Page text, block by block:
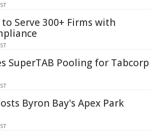
Serve 300+ Firms with
SuperTAB Pooling for Tabcorp
Byron Bay's Apex Park